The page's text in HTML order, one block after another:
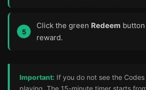
Click the green Redeem
reward.
Important: If you do not see the
playing. The 15-minute timer starts